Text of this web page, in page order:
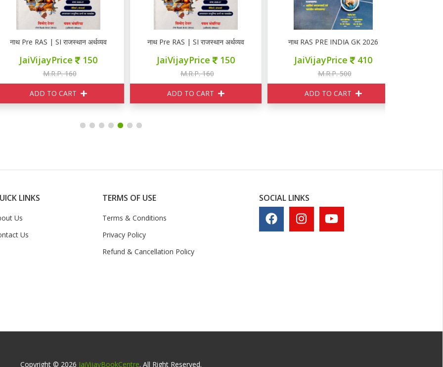
Pre RAS | SI राजस्थान अर्थव्यवस्था
JaiVijayPrice 150
M.R.P. 160
ADD TO CART
नाथ Pre RAS | SI राजस्थान अर्थव्यवस्था
JaiVijayPrice 150
M.R.P. 160
ADD TO CART
नाथ RAS PRE INDIA GK 2026
JaiVijayPrice 410
M.R.P. 500
ADD TO CART
LINKS
Us
Us
TERMS OF USE
Terms & Conditions
Privacy Policy
Refund & Cancellation Policy
SOCIAL LINKS
Copyright © 2026 JaiVijayBookCentre. All Right Reserved.